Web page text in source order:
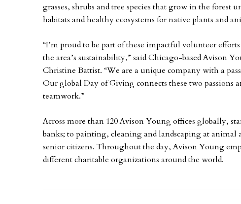
grasses, shrubs and tree species that grow in the forest
habitats and healthy ecosystems for native plants and
“I’m proud to be part of these impactful volunteer
the area’s sustainability,” said Chicago-based Avison
Christine Battist. “We are a unique company with a
Our global Day of Giving connects these two passions
teamwork.”
Across more than 120 Avison Young offices globally,
banks; to painting, cleaning and landscaping at
senior citizens. Throughout the day, Avison Young
different charitable organizations around the world.